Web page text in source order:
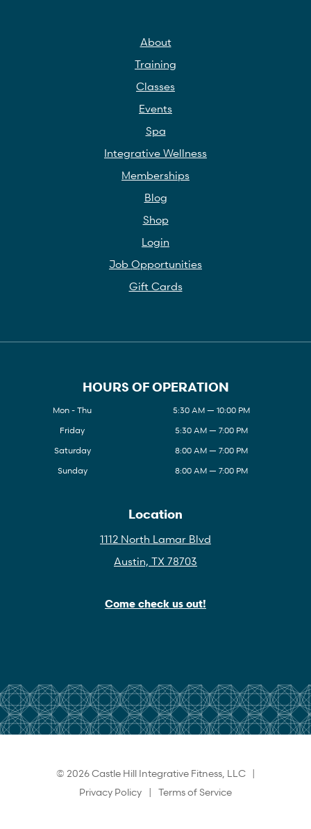
About
Training
Classes
Events
Spa
Integrative Wellness
Memberships
Blog
Shop
Login
Job Opportunities
Gift Cards
HOURS OF OPERATION
Mon - Thu
5:30 AM — 10:00 PM
Friday
5:30 AM — 7:00 PM
Saturday
8:00 AM — 7:00 PM
Sunday
8:00 AM — 7:00 PM
Location
1112 North Lamar Blvd
Austin, TX 78703
Come check us out!
© 2026 Castle Hill Integrative Fitness, LLC |
Privacy Policy | Terms of Service